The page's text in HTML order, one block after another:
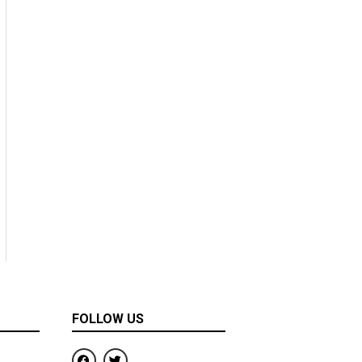
FOLLOW US
F
T